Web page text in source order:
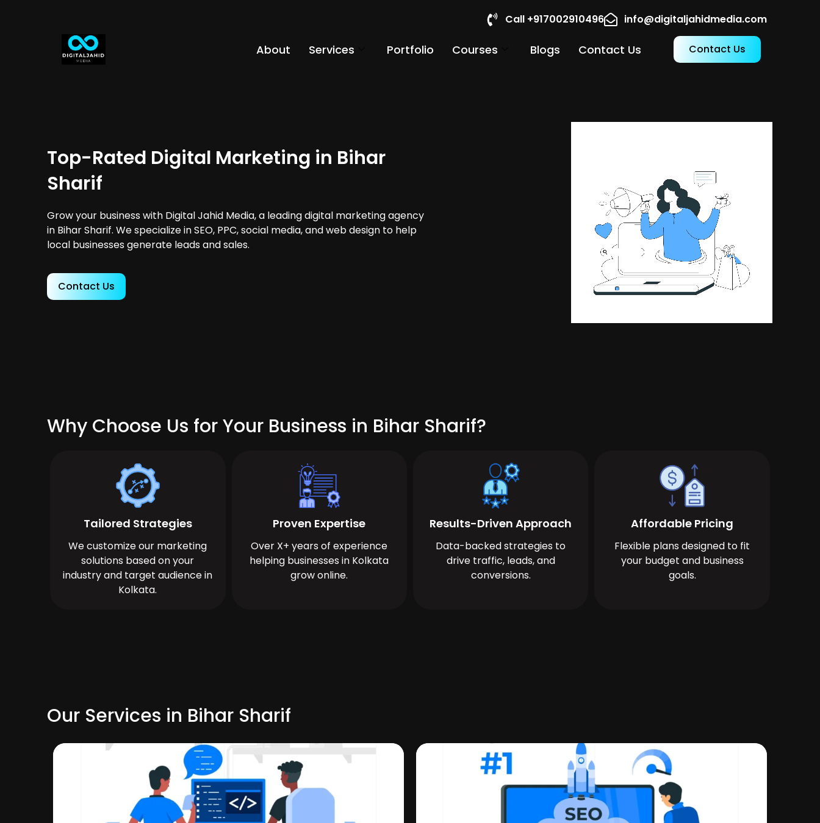
Call +917002910496 info@digitaljahidmedia.com
About Services Portfolio Courses Blogs Contact Us Contact Us
Top-Rated Digital Marketing in Bihar
Sharif
Grow your business with Digital Jahid Media, a leading digital marketing agency
in Bihar Sharif. We specialize in SEO, PPC, social media, and web design to help
local businesses generate leads and sales.
Contact Us
Why Choose Us for Your Business in Bihar Sharif?
Tailored Strategies
We customize our marketing
solutions based on your
industry and target audience in
Kolkata.
Proven Expertise
Over X+ years of experience
helping businesses in Kolkata
grow online.
Results-Driven Approach
Data-backed strategies to
drive traffic, leads, and
conversions.
Affordable Pricing
Flexible plans designed to fit
your budget and business
goals.
Our Services in Bihar Sharif